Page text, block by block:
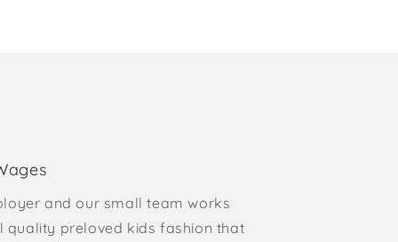
and our small team works
quality preloved kids fashion that